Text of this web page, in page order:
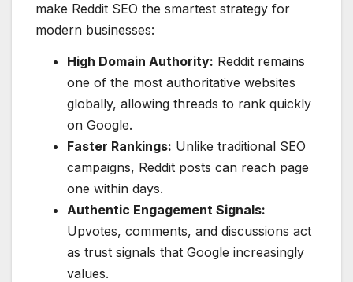
make Reddit SEO the smartest strategy for
modern businesses:
High Domain Authority: Reddit remains
one of the most authoritative websites
globally, allowing threads to rank quickly
on Google.
Faster Rankings: Unlike traditional SEO
campaigns, Reddit posts can reach page
one within days.
Authentic Engagement Signals:
Upvotes, comments, and discussions act
as trust signals that Google increasingly
values.